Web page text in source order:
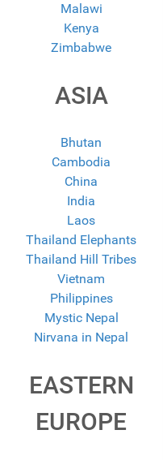
Malawi
Kenya
Zimbabwe
ASIA
Bhutan
Cambodia
China
India
Laos
Thailand Elephants
Thailand Hill Tribes
Vietnam
Philippines
Mystic Nepal
Nirvana in Nepal
EASTERN
EUROPE